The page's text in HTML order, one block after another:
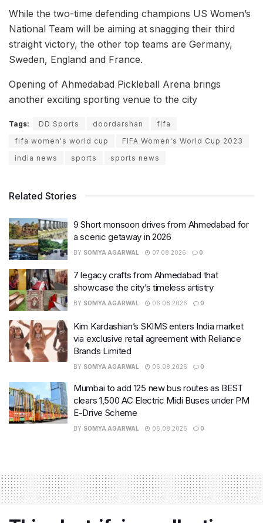
While the two-time defending champions US Women’s
National Team will be aiming at snagging their third
straight victory, the other top teams are Germany,
Sweden, England and France.
Opening of Ahmedabad Pickleball Arena brings
another exciting sporting venue to the city
Tags: DD Sports doordarshan
fifa
fifa women's world cup
FIFA Women's World Cup 2023
india news
sports sports news
Related Stories
9 Short monsoon drives from Ahmedabad for
a scenic getaway in 2026
BY SOMYA AGARWAL 07.08.2026 0
7 legacy crafts from Ahmedabad that
showcase the city’s timeless artistry
BY SOMYA AGARWAL 06.08.2026 0
Kim Kardashian’s SKIMS enters India market
via exclusive retail agreement with Reliance
Brands Limited
BY SOMYA AGARWAL 06.08.2026 0
Mumbai to add 125 new bus routes as BEST
clears 1,500 AC Electric Midi Buses under PM
E-Drive Scheme
BY SOMYA AGARWAL 06.08.2026 0